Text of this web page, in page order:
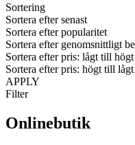
Sortering
Sortera efter senast
Sortera efter popularitet
Sortera efter genomsnittligt
Sortera efter pris: lågt till högt
Sortera efter pris: högt till lågt
APPLY
Filter
Onlinebutik